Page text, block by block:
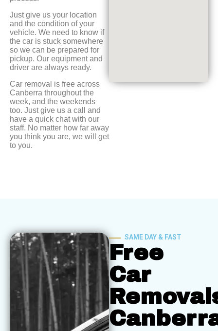
Just give us your location
and the condition of your
vehicle. We need to know if
the car is stuck somewhere
so we can be prepared for
pickup. Our equipment and
driver are always ready.
Car removal is free across
Canberra throughout the
week, and the weekends
too. Just give us a call and
have a quick chat with our
staff. No matter how far away
you think you are, we will get
to you.
SAME DAY & FAST
Free
Car